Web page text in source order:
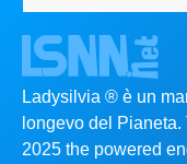
Ladysilvia ® è un
longevo del
2025 the powered